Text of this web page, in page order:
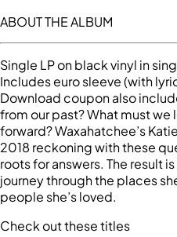
ABOUT THE ALBUM
Single LP on black vinyl in
Includes euro sleeve (with
Download coupon also
from our past? What must
forward? Waxahatchee’s
2018 reckoning with these
roots for answers. The result
journey through the places
people she’s loved.
Check out these titles